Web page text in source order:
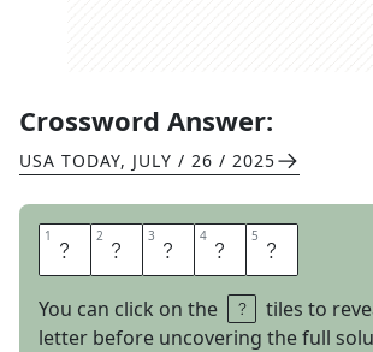
Crossword Answer:
USA TODAY, JULY / 26 / 2025
1 C 2 R 3 E 4 A 5 K
You can click on the
tiles to
letter before uncovering the full